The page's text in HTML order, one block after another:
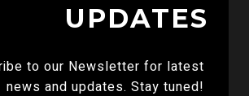
UPDATES
to our Newsletter for latest
news and updates. Stay tuned!